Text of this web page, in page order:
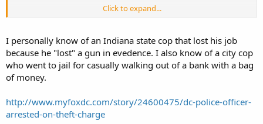
Would a reasonable person belive the ada or detective lost
(meaning the gun is in some drawer or shelf somewhere with the
wrong report attached to it) said firearm? Sure.
Hence the reason why catch words like "stolen" don't work....
Sent from my XT907 using Tapatalk
Click to expand...
I personally know of an Indiana state cop that lost his job
because he "lost" a gun in evedence. I also know of a city cop
who went to jail for casually walking out of a bank with a bag
of money.
http://www.myfoxdc.com/story/24600475/dc-police-officer-
arrested-on-theft-charge